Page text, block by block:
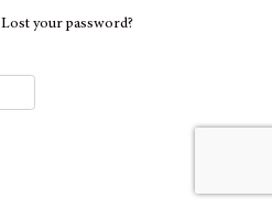
Lost your password?